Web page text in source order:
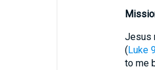
Jesus
(Luke
to me